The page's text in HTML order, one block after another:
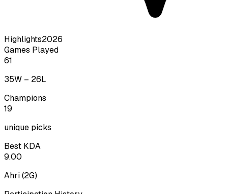
Highlights2026
Games Played
61
35W – 26L
Champions
19
unique picks
Best KDA
9.00
Ahri(2G)